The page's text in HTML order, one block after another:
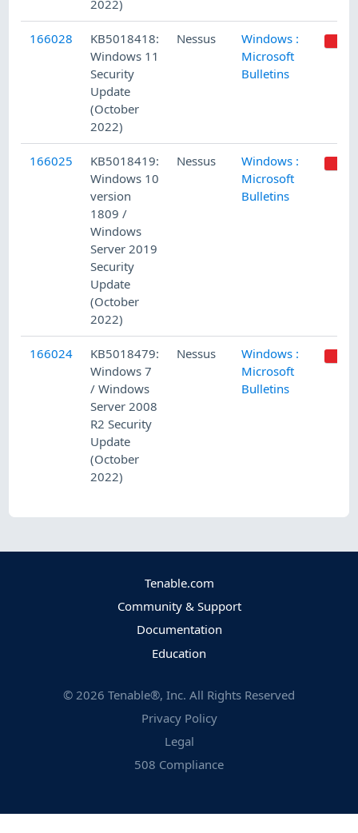
2022)
166028
KB5018418:
Windows 11
Security
Update
(October
2022)
Nessus
Windows :
Microsoft
Bulletins
166025
KB5018419:
Windows 10
version
1809 /
Windows
Server 2019
Security
Update
(October
2022)
Nessus
Windows :
Microsoft
Bulletins
166024
KB5018479:
Windows 7
/ Windows
Server 2008
R2 Security
Update
(October
2022)
Nessus
Windows :
Microsoft
Bulletins
Tenable.com
Community & Support
Documentation
Education
© 2026 Tenable®, Inc. All Rights Reserved
Privacy Policy
Legal
508 Compliance